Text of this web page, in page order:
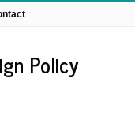
Policy